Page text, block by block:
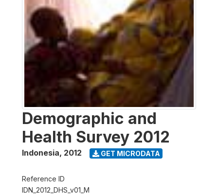
Demographic and
Health Survey 2012
Indonesia, 2012 GET MICRODATA
Reference ID
IDN_2012_DHS_v01_M